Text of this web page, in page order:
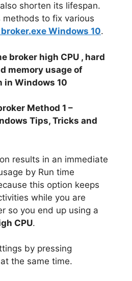
shorten its lifespan.
methods to fix various
Windows 10.
broker high CPU , hard
memory usage of
in Windows 10
Method 1 –
Tips, Tricks and
results in an immediate
by Run time
this option keeps
while you are
so you end up using a
CPU.
by pressing
the same time.